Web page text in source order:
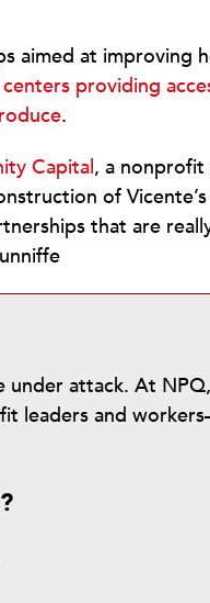
aimed at improving
providing
.
Capital, a
of
that are
under attack. At
leaders and